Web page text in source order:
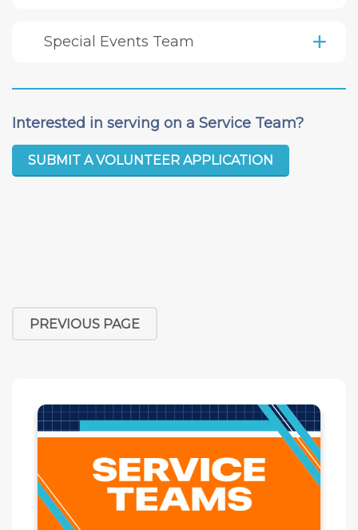
Special Events Team
Interested in serving on a Service Team?
SUBMIT A VOLUNTEER APPLICATION
PREVIOUS PAGE